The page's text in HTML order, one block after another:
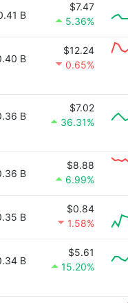
B
$7.47
5.36%
B
$12.24
0.65%
B
$7.02
36.31%
B
$8.88
6.99%
B
$0.84
1.58%
B
$5.61
15.20%